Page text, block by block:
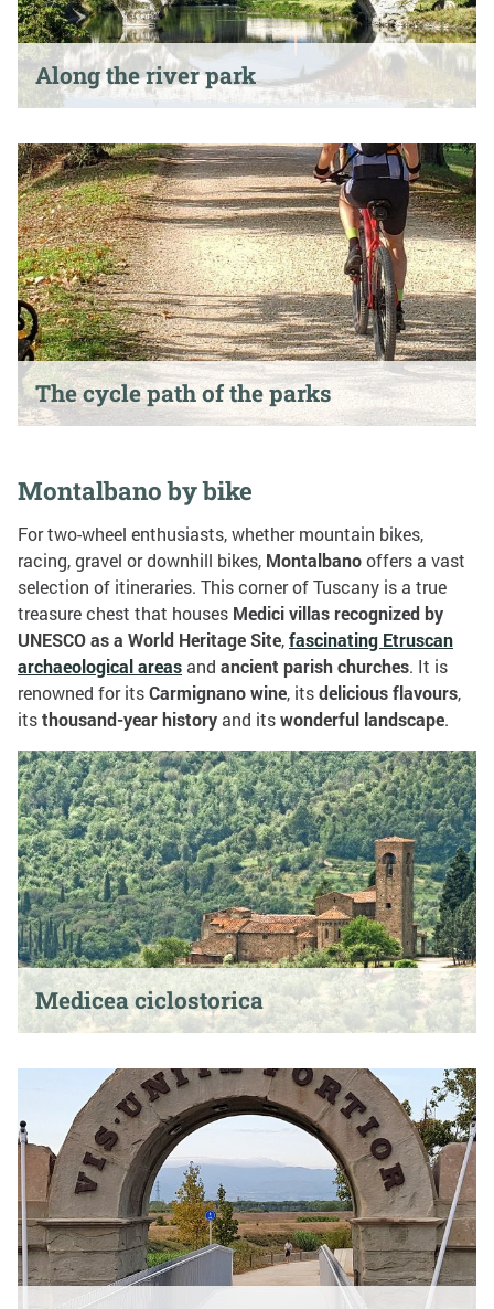
Along the river park
The cycle path of the parks
Montalbano by bike
For two-wheel enthusiasts, whether mountain bikes,
racing, gravel or downhill bikes, Montalbanooffers a vast
selection of itineraries. This corner of Tuscany is a true
treasure chest that houses Medici villasrecognized by
UNESCO as a World Heritage Site,fascinating Etruscan
archaeological areasand ancient parish churches. It is
renowned for itsCarmignano wine, itsdelicious flavours,
itsthousand-year historyand itswonderful landscape.
Medicea ciclostorica